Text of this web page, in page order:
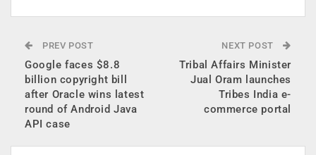
PREV POST
Google faces $8.8
billion copyright bill
after Oracle wins latest
round of Android Java
API case
NEXT POST
Tribal Affairs Minister
Jual Oram launches
Tribes India e-
commerce portal